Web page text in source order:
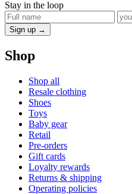
Stay in the loop
Sign up →
Shop
Shop all
Resale clothing
Shoes
Toys
Baby gear
Retail
Pre-orders
Gift cards
Loyalty rewards
Returns & shipping
Operating policies